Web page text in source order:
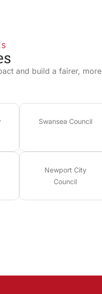
and build a fairer, more
Swansea Council
Newport City
Council